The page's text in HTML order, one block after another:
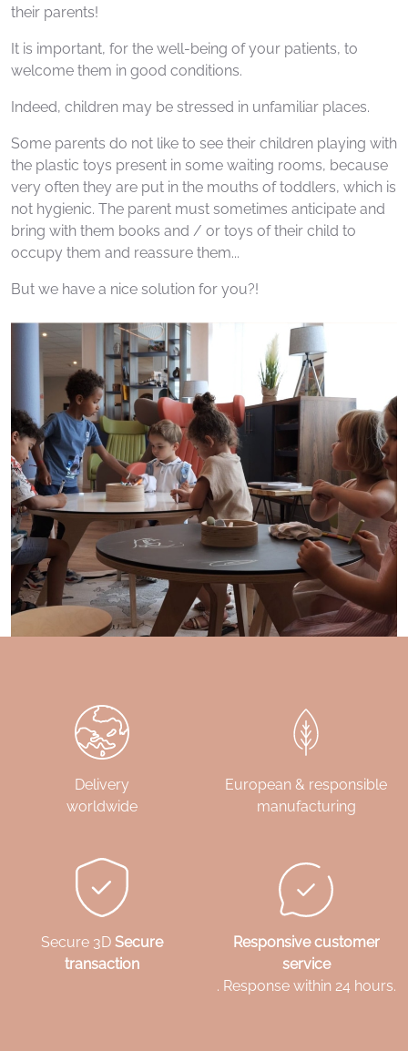
their parents!
It is important, for the well-being of your patients, to
welcome them in good conditions.
Indeed, children may be stressed in unfamiliar places.
Some parents do not like to see their children playing with
the plastic toys present in some waiting rooms, because
very often they are put in the mouths of toddlers, which is
not hygienic. The parent must sometimes anticipate and
bring with them books and / or toys of their child to
occupy them and reassure them...
But we have a nice solution for you?!
Delivery
worldwide
European & responsible
manufacturing
Secure 3D Secure
transaction
Responsive customer
service
. Response within 24 hours.